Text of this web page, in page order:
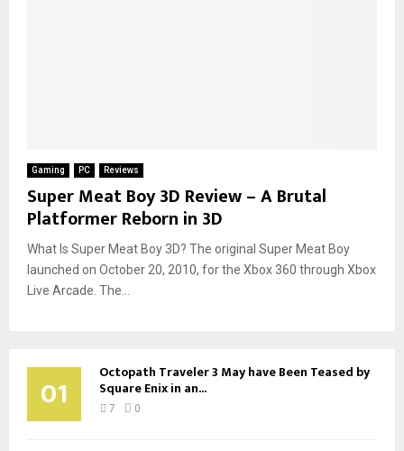
Gaming PC Reviews
Super Meat Boy 3D Review – A Brutal
Platformer Reborn in 3D
What Is Super Meat Boy 3D? The original Super Meat Boy
launched on October 20, 2010, for the Xbox 360 through Xbox
Live Arcade. The...
01 Octopath Traveler 3 May have Been Teased by
Square Enix in an...
7 0